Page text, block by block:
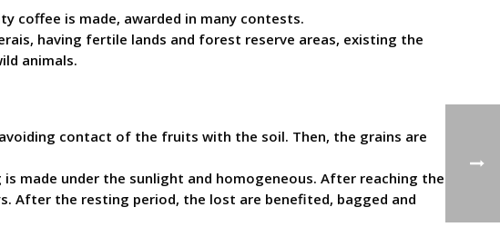
coffee is made, awarded in many contests.
having fertile lands and forest reserve areas, existing the
animals.
contact of the fruits with the soil. Then, the grains are
made under the sunlight and homogeneous. After reaching the
After the resting period, the lost are benefited, bagged and